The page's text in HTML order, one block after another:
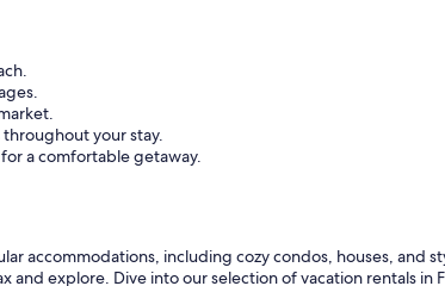
your stay.
a comfortable getaway.
accommodations, including cozy condos, houses, and
explore. Dive into our selection of vacation rentals in